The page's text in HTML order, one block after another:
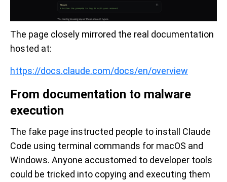
The page closely mirrored the real documentation
hosted at:
https://docs.claude.com/docs/en/overview
From documentation to malware
execution
The fake page instructed people to install Claude
Code using terminal commands for macOS and
Windows. Anyone accustomed to developer tools
could be tricked into copying and executing them